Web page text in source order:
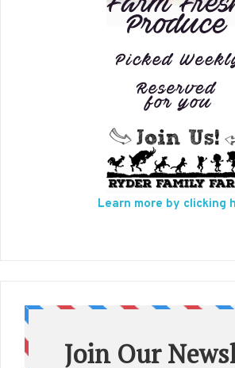
Learn more by clicking